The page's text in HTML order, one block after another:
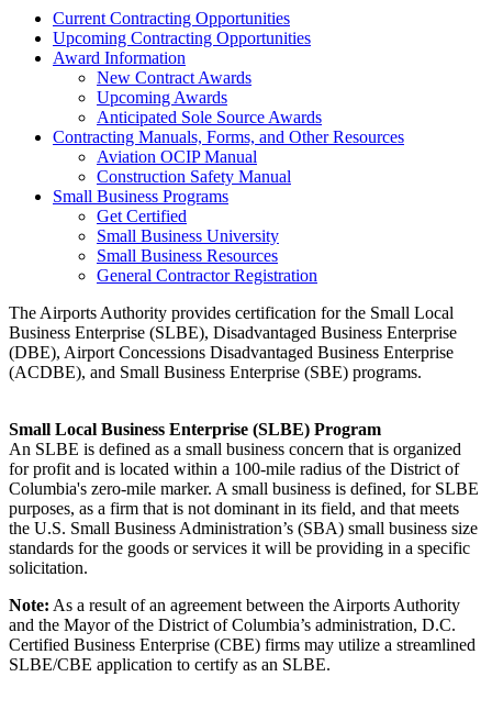
Tertiary
Menu
Business
Current Contracting Opportunities
Upcoming Contracting Opportunities
Award Information
New Contract Awards
Upcoming Awards
Anticipated Sole Source Awards
Contracting Manuals, Forms, and Other Resources
Aviation OCIP Manual
Construction Safety Manual
Small Business Programs
Get Certified
Small Business University
Small Business Resources
General Contractor Registration
The Airports Authority provides certification for the Small Local
Business Enterprise (SLBE), Disadvantaged Business Enterprise
(DBE), Airport Concessions Disadvantaged Business Enterprise
(ACDBE), and Small Business Enterprise (SBE) programs.
Small Local Business Enterprise (SLBE) Program
An SLBE is defined as a small business concern that is organized
for profit and is located within a 100-mile radius of the District of
Columbia's zero-mile marker. A small business is defined, for SLBE
purposes, as a firm that is not dominant in its field, and that meets
the U.S. Small Business Administration’s (SBA) small business size
standards for the goods or services it will be providing in a specific
solicitation.
Note: As a result of an agreement between the Airports Authority
and the Mayor of the District of Columbia’s administration, D.C.
Certified Business Enterprise (CBE) firms may utilize a streamlined
SLBE/CBE application to certify as an SLBE.